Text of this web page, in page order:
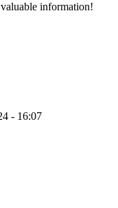
information!
- 16:07